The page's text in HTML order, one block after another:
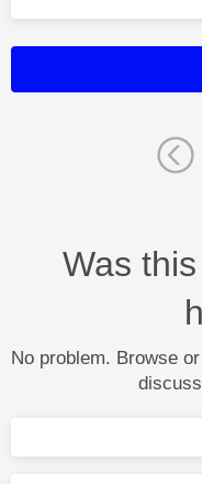
Was
No problem. Browse